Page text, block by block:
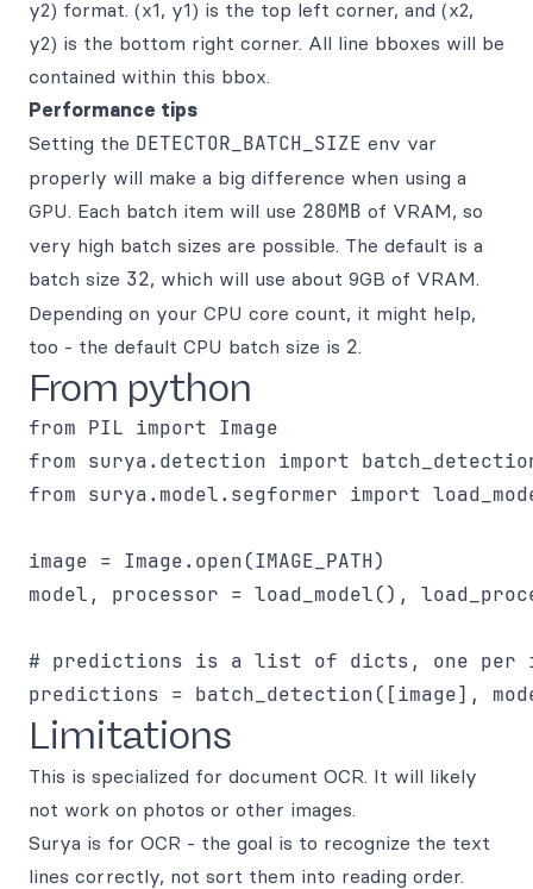
y2) format. (x1, y1) is the top left corner, and (x2,
y2) is the bottom right corner. All line bboxes will be
contained within this bbox.
Performance tips
Setting the DETECTOR_BATCH_SIZE env var
properly will make a big difference when using a
GPU. Each batch item will use 280MB of VRAM, so
very high batch sizes are possible. The default is a
batch size 32, which will use about 9GB of VRAM.
Depending on your CPU core count, it might help,
too - the default CPU batch size is 2.
From python
from PIL import Image
from surya.detection import
from surya.model.segformer import
image = Image.open(IMAGE_PATH)
model, processor = load_model(),
# predictions is a list of dicts, one per
Limitations
This is specialized for document OCR. It will likely
not work on photos or other images.
Surya is for OCR - the goal is to recognize the text
lines correctly, not sort them into reading order.